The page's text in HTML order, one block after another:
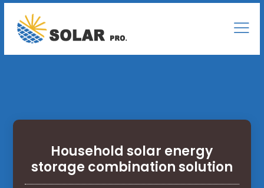
Household solar energy
storage combination solution